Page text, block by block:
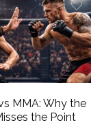
MMA: Why the
the Point